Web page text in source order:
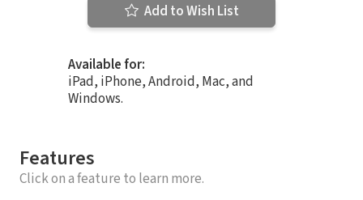
Add to Wish List
Available for:
iPad, iPhone, Android, Mac, and
Windows.
Features
Click on a feature to learn more.